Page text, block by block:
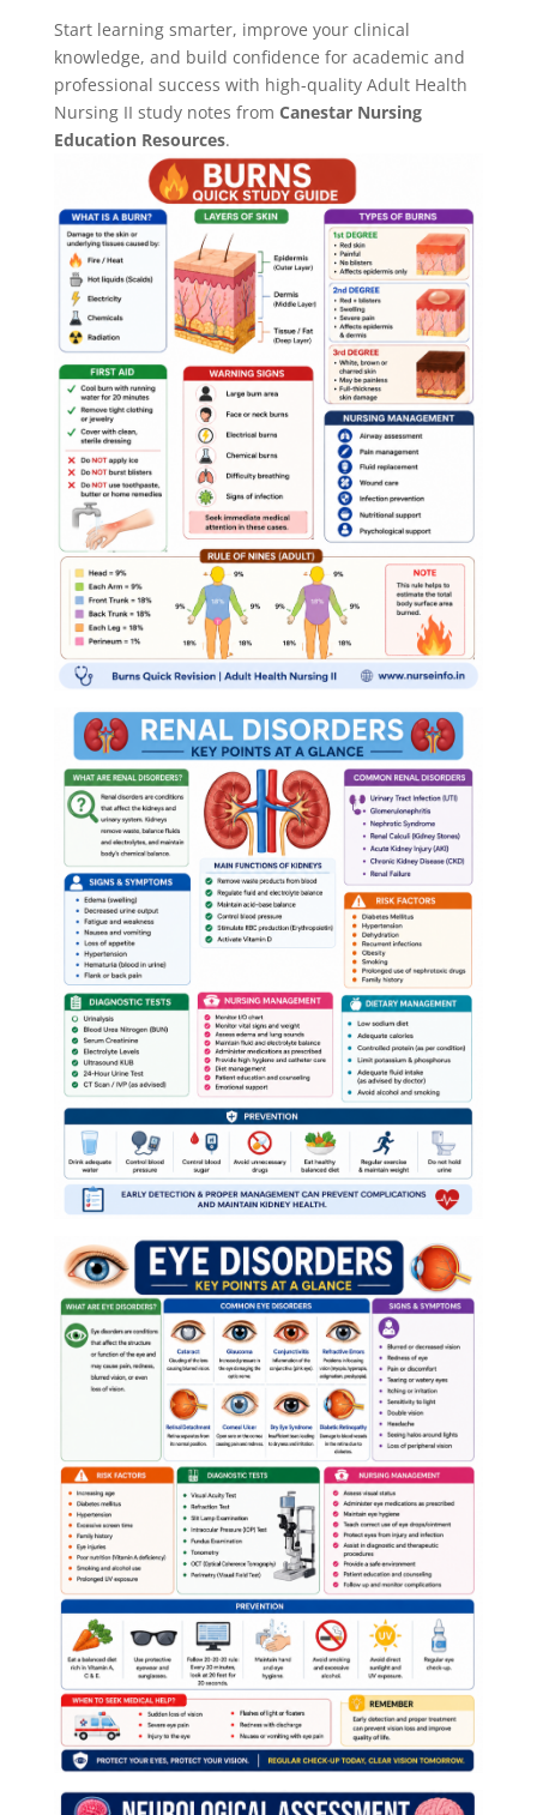
Start learning smarter, improve your clinical
knowledge, and build confidence for academic and
professional success with high-quality Adult Health
Nursing II study notes from Canestar Nursing
Education Resources.